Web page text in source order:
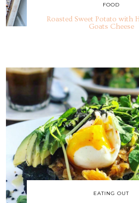
FOOD
Roasted Sweet Potato with
Goats Cheese
EATING OUT